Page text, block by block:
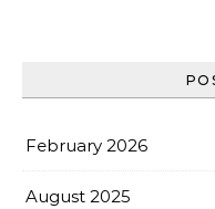
February 2026
August 2025